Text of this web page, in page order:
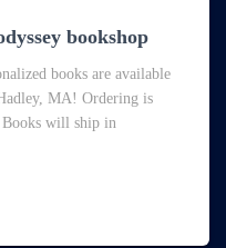
bookshop
books are available
MA! Ordering is
will ship in